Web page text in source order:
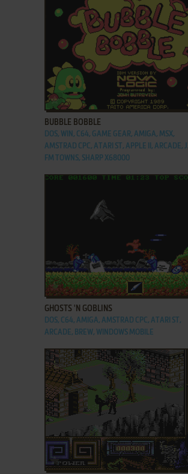
ADD TO FAVORITES
BUBBLE BOBBLE
DOS, WIN, C64, GAME GEAR, AMIGA, MSX,
AMSTRAD CPC, ATARI ST, APPLE II, ARCADE,
FM TOWNS, SHARP X68000
ADD TO FAVORITES
GHOSTS 'N GOBLINS
DOS, C64, AMIGA, AMSTRAD CPC, ATARI ST,
ARCADE, BREW, WINDOWS MOBILE
ADD TO FAVORITES